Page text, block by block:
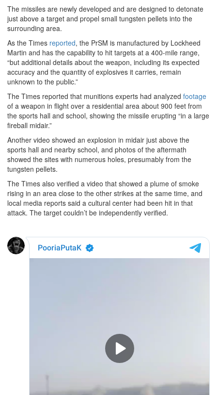
The missiles are newly developed and are designed to detonate
just above a target and propel small tungsten pellets into the
surrounding area.
As the Times reported, the PrSM is manufactured by Lockheed
Martin and has the capability to hit targets at a 400-mile range,
“but additional details about the weapon, including its expected
accuracy and the quantity of explosives it carries, remain
unknown to the public.”
The Times reported that munitions experts had analyzed footage
of a weapon in flight over a residential area about 900 feet from
the sports hall and school, showing the missile erupting “in a large
fireball midair.”
Another video showed an explosion in midair just above the
sports hall and nearby school, and photos of the aftermath
showed the sites with numerous holes, presumably from the
tungsten pellets.
The Times also verified a video that showed a plume of smoke
rising in an area close to the other strikes at the same time, and
local media reports said a cultural center had been hit in that
attack. The target couldn’t be independently verified.